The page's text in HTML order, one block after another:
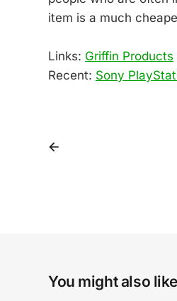
item is a much
Links: Griffin Products
Recent: Sony
You might also